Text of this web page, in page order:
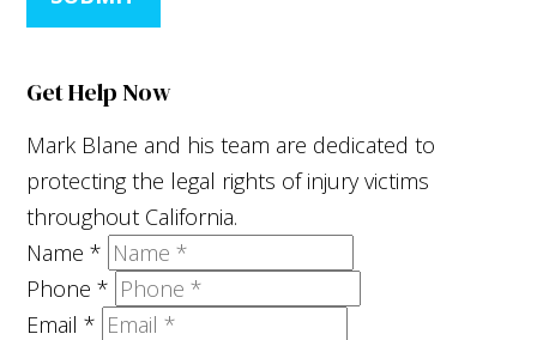
Get Help Now
Mark Blane and his team are dedicated to
protecting the legal rights of injury victims
throughout California.
Name*
Phone*
Email*